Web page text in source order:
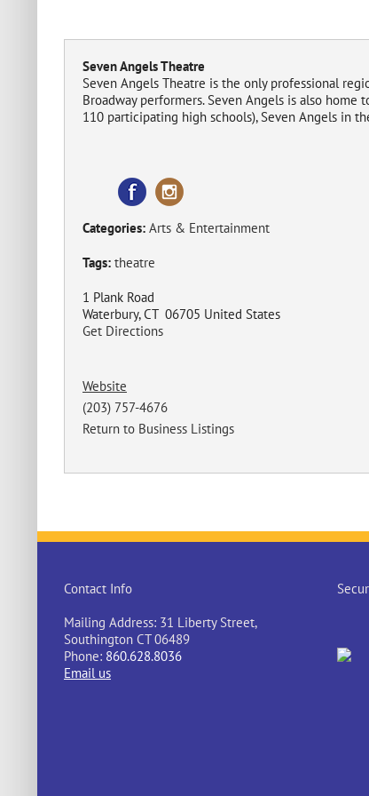
Seven Angels Theatre
Seven Angels Theatre is the only professional
Broadway performers. Seven Angels is also
110 participating high schools), Seven Angels in
Categories: Arts & Entertainment
Tags: theatre
1 Plank Road
Waterbury, CT 06705 United States
Get Directions
Website
(203) 757-4676
Return to Business Listings
Contact Info
Mailing Address: 31 Liberty Street,
Southington CT 06489
Phone: 860.628.8036
Email us